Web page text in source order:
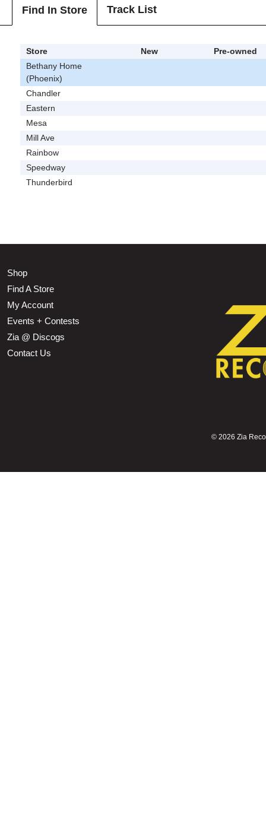
Find In Store Track List
Store New
Pre-owned
Bethany Home
(Phoenix)
Chandler
Eastern
Mesa
Mill Ave
Rainbow
Speedway
Thunderbird
Shop
Find A Store
My Account
Events + Contests
Zia @ Discogs
Contact Us
© 2026 Zia